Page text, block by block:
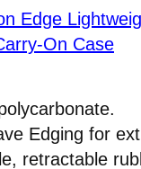
Edge
On Case
Edging for
retractable